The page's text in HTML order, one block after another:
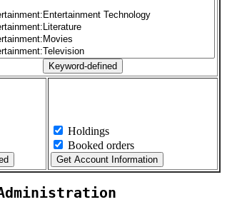
Holdings
Booked orders